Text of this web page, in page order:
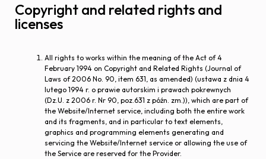
Copyright and related rights and
licenses
All rights to works within the meaning of the Act of 4
February 1994 on Copyright and Related Rights (Journal of
Laws of 2006 No. 90, item 631, as amended) (ustawa z dnia 4
lutego 1994 r. o prawie autorskim i prawach pokrewnych
(Dz.U. z 2006 r. Nr 90, poz.631 z późn. zm.)), which are part of
the Website/Internet service, including both the entire work
and its fragments, and in particular to text elements,
graphics and programming elements generating and
servicing the Website/Internet service or allowing the use of
the Service are reserved for the Provider.